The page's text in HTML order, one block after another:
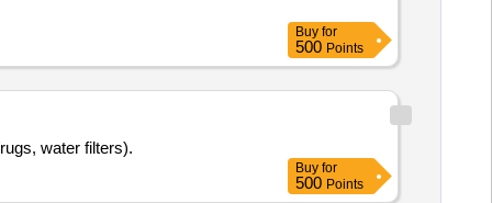
Buy for
500 Points
water filters).
Buy for
500 Points